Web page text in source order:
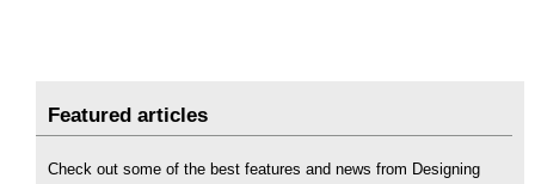
Featured articles
Check out some of the best features and news from Designing